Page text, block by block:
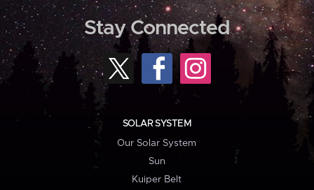
Stay Connected
SOLAR SYSTEM
Our Solar System
Sun
Kuiper Belt